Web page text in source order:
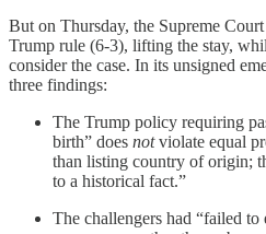
But on Thursday, the Supreme
Trump rule (6-3), lifting the stay,
consider the case. In its unsigned
three findings:
The Trump policy requiring
birth” does notviolate equal
than listing country of origin;
to a historical fact.”
The challengers had “failed